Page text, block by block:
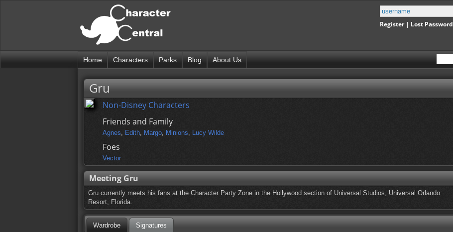
Register| Lost Password
Home Characters Parks Blog About Us
Gru
Non-Disney Characters
Friends and Family
Agnes, Edith, Margo, Minions, Lucy Wilde
Foes
Vector
Meeting Gru
Gru currently meets his fans at the Character Party Zone in the Hollywood section of Universal Studios, Universal Orlando
Resort, Florida.
Wardrobe Signatures